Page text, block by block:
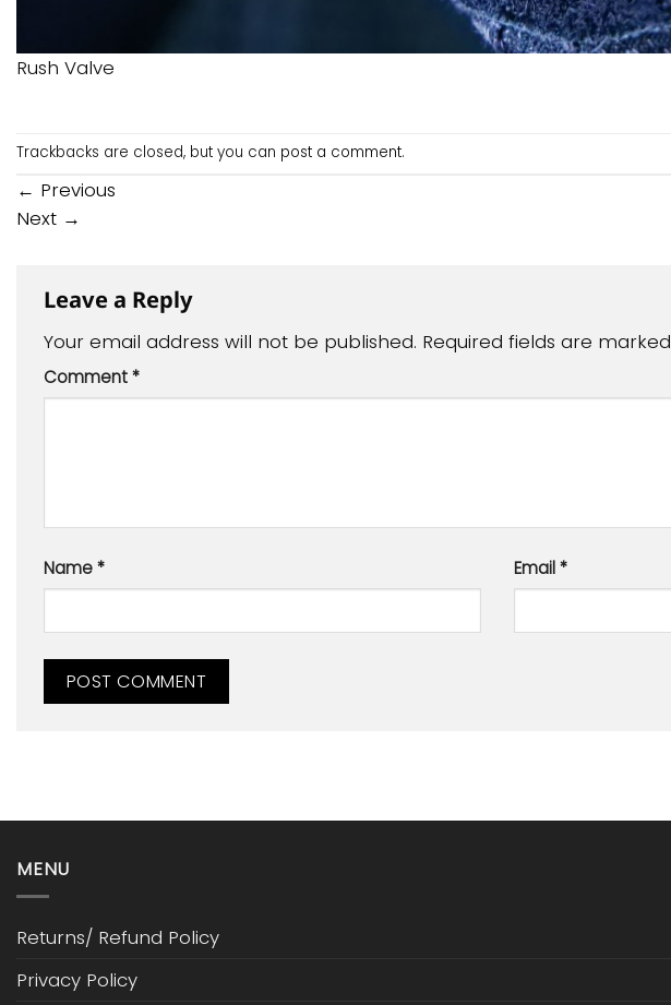
Rush Valve
Trackbacks are closed, but you can post a comment.
← Previous
Next →
Leave a Reply
Your email address will not be published. Required fields are marked
Comment*
Name* Email*
MENU
Returns/ Refund Policy
Privacy Policy